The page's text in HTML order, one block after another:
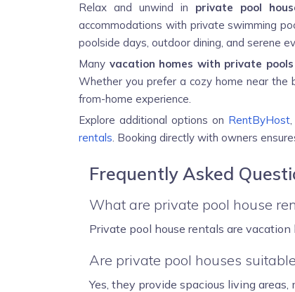
Relax and unwind in private pool
accommodations with private swimming
poolside days, outdoor dining, and serene
Many vacation homes with private pools
Whether you prefer a cozy home near the
from-home experience.
Explore additional options on RentByHost
rentals. Booking directly with owners
Frequently Asked
What are private pool house
Private pool house rentals are
Are private pool houses
Yes, they provide spacious living